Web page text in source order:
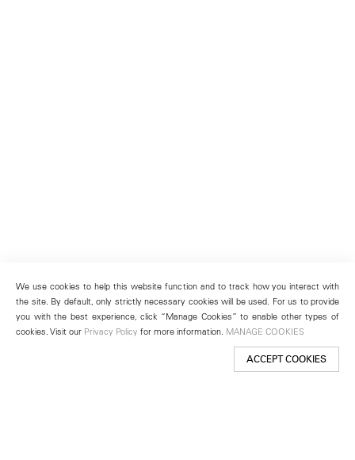
We use cookies to help this website function and to track how you interact with
the site. By default, only strictly necessary cookies will be used. For us to provide
you with the best experience, click “Manage Cookies” to enable other types of
cookies. Visit our Privacy Policy for more information. MANAGE COOKIES
ACCEPT COOKIES